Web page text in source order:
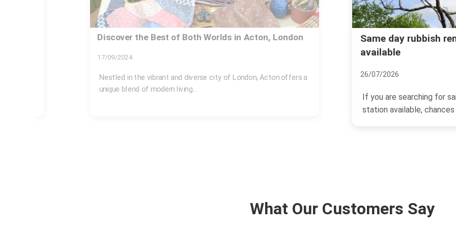
Same day rubbish removal Acton Town station
If you are searching for same day rubbish removal Acton Town
Is Acton the Place
catching the eyes of
What Our Customers Say